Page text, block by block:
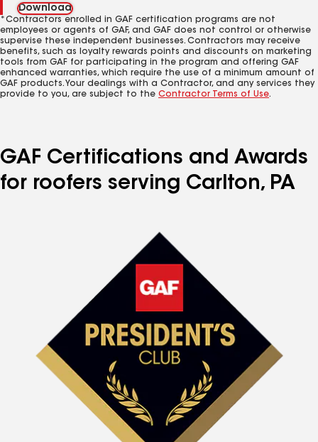
Download
*Contractors enrolled in GAF certification programs are not
employees or agents of GAF, and GAF does not control or otherwise
supervise these independent businesses. Contractors may receive
benefits, such as loyalty rewards points and discounts on marketing
tools from GAF for participating in the program and offering GAF
enhanced warranties, which require the use of a minimum amount of
GAF products. Your dealings with a Contractor, and any services they
provide to you, are subject to the Contractor Terms of Use.
GAF Certifications and Awards
for roofers serving Carlton, PA